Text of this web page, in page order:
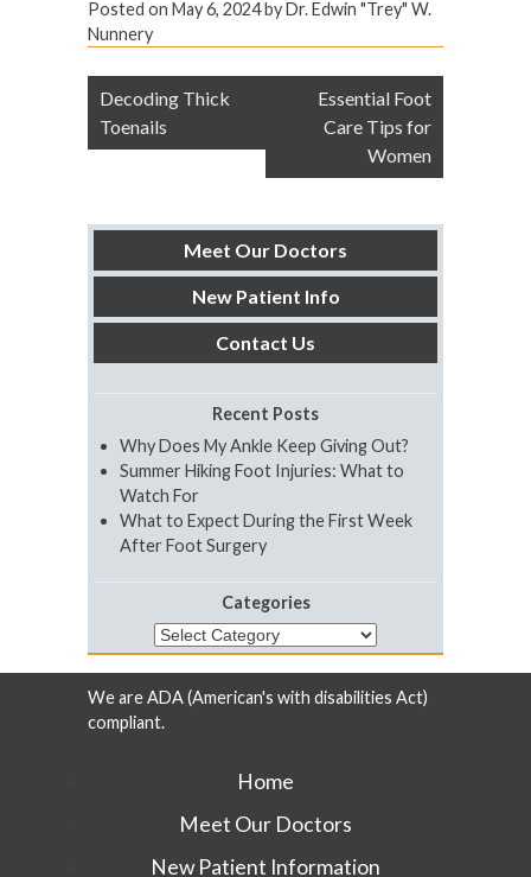
Posted on May 6, 2024by Dr. Edwin "Trey" W.
Nunnery
Post
navigation
Decoding Thick
Toenails
Essential Foot
Care Tips for
Women
Meet Our Doctors
New Patient Info
Contact Us
Recent Posts
Why Does My Ankle Keep Giving Out?
Summer Hiking Foot Injuries: What to
Watch For
What to Expect During the First Week
After Foot Surgery
Categories
Categories
We are ADA (American's with disabilities Act)
compliant.
Home
Meet Our Doctors
New Patient Information